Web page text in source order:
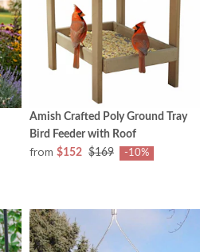
Amish Crafted Poly Ground Tray
Bird Feeder with Roof
from $152 $169 -10%